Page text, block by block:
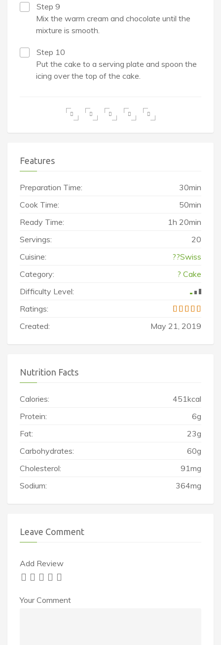
Step 9
Mix the warm cream and chocolate until the
mixture is smooth.
Step 10
Put the cake to a serving plate and spoon the
icing over the top of the cake.
Features
Preparation Time:
30min
Cook Time:
50min
Ready Time:
1h 20min
Servings:
20
Cuisine:
??Swiss
Category:
? Cake
Difficulty Level:
Ratings:
Created:
May 21, 2019
Nutrition Facts
Calories:
451kcal
Protein:
6g
Fat:
23g
Carbohydrates:
60g
Cholesterol:
91mg
Sodium:
364mg
Leave Comment
Add Review
Your Comment